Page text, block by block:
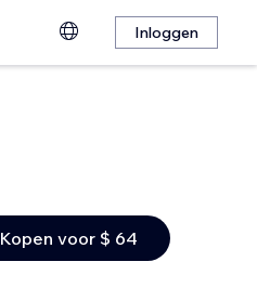
Inloggen
Kopen voor $ 64